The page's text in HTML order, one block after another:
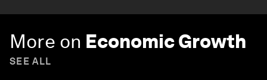
More on Economic Growth
SEE ALL